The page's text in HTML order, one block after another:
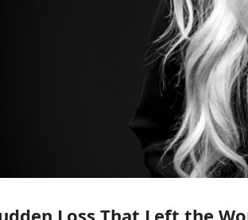
Loss That Left the